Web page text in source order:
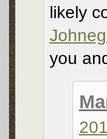
likely
you